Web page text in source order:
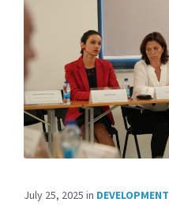
July 25, 2025 in DEVELOPMENT